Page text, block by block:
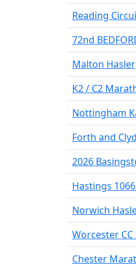
Reading
72nd
Malton Hasler
K2 / C2
Nottingham
Forth and
2026
Hastings
Norwich
Worcester
Chester